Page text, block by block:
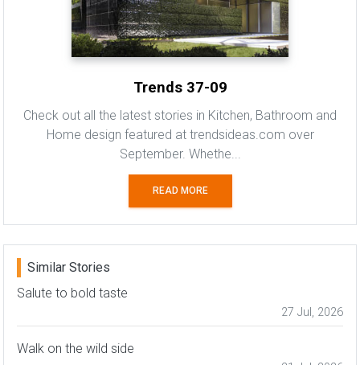
Trends 37-09
Check out all the latest stories in Kitchen, Bathroom and
Home design featured at trendsideas.com over
September. Whethe...
READ MORE
Similar Stories
Salute to bold taste
27 Jul, 2026
Walk on the wild side